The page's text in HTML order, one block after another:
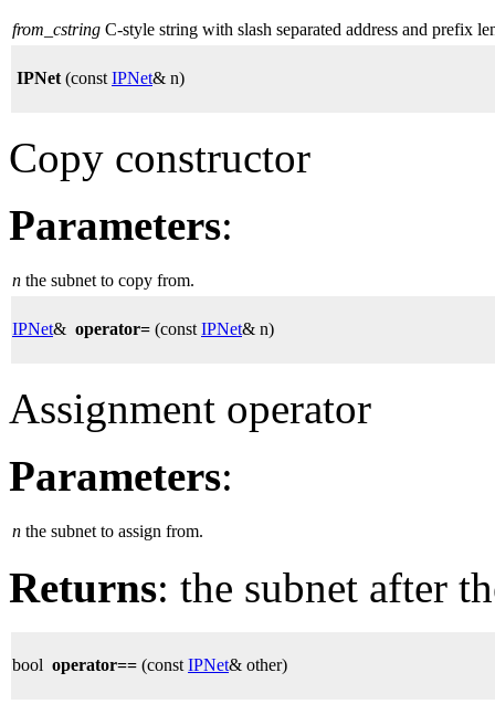
from_cstring C-style string with slash separated address and prefix
IPNet (const IPNet& n)
Copy constructor
Parameters:
n the subnet to copy from.
IPNet& operator= (const IPNet& n)
Assignment operator
Parameters:
n the subnet to assign from.
Returns: the subnet after
bool operator== (const IPNet& other)